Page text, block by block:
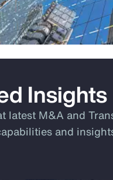
Insights
latest M&A and
and